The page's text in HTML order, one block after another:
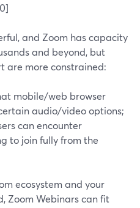
and Zoom has capacity
and beyond, but
are more constrained:
mobile/web browser
audio/video options;
can encounter
to join fully from the
ecosystem and your
Zoom Webinars can fit